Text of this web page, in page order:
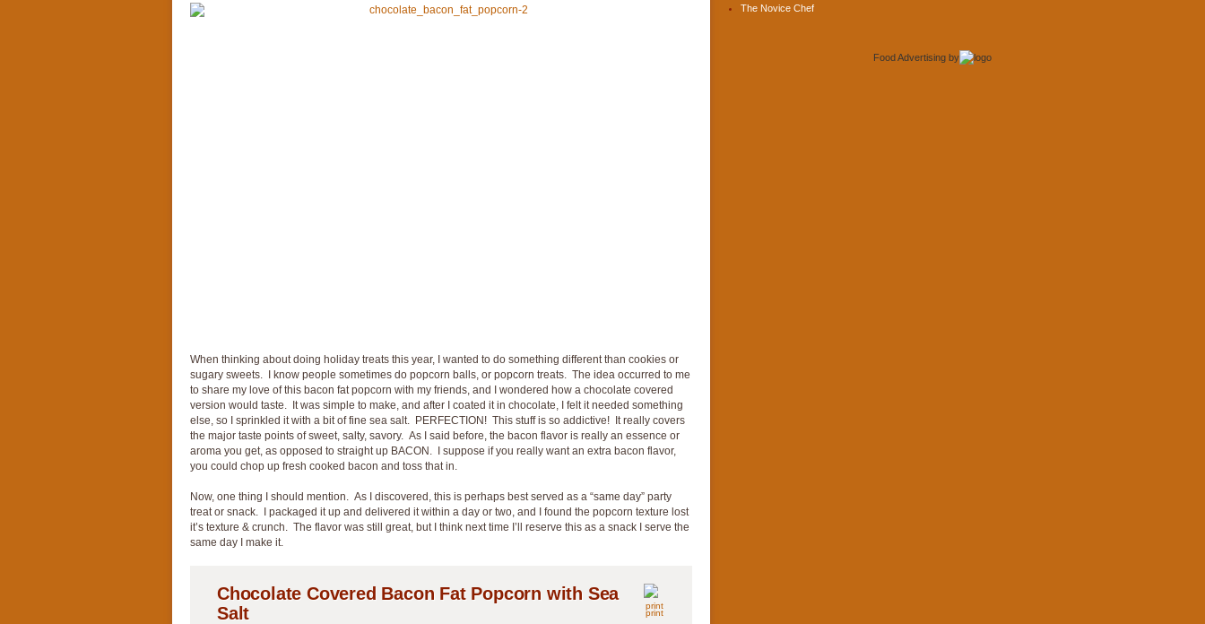
When thinking about doing holiday treats this year, I wanted to do something different than cookies or
sugary sweets. I know people sometimes do popcorn balls, or popcorn treats. The idea occurred to me
to share my love of this bacon fat popcorn with my friends, and I wondered how a chocolate covered
version would taste. It was simple to make, and after I coated it in chocolate, I felt it needed something
else, so I sprinkled it with a bit of fine sea salt. PERFECTION! This stuff is so addictive! It really covers
the major taste points of sweet, salty, savory. As I said before, the bacon flavor is really an essence or
aroma you get, as opposed to straight up BACON. I suppose if you really want an extra bacon flavor,
you could chop up fresh cooked bacon and toss that in.
Now, one thing I should mention. As I discovered, this is perhaps best served as a “same day” party
treat or snack. I packaged it up and delivered it within a day or two, and I found the popcorn texture lost
it’s texture & crunch. The flavor was still great, but I think next time I’ll reserve this as a snack I serve the
same day I make it.
print
Chocolate Covered Bacon Fat Popcorn with Sea
Salt
The Novice Chef
Food Advertising by